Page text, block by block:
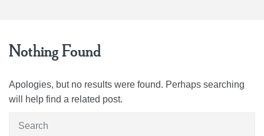
Nothing Found
Apologies, but no results were found. Perhaps searching
will help find a related post.